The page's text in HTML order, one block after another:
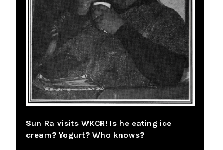
Sun Ra visits WKCR! Is he eating ice
cream? Yogurt? Who knows?